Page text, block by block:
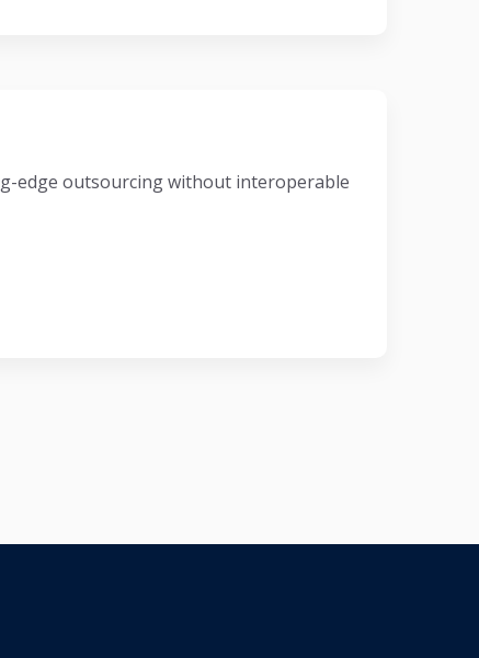
edge outsourcing without interoperable